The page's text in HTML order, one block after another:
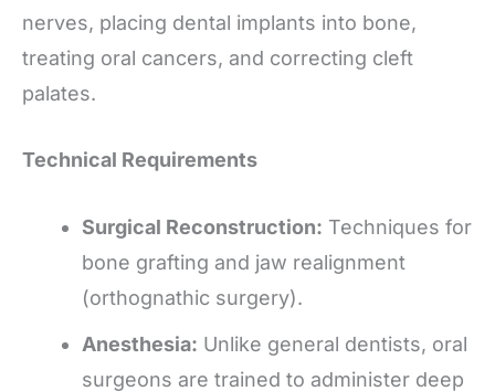
nerves, placing dental implants into bone,
treating oral cancers, and correcting cleft
palates.
Technical Requirements
Surgical Reconstruction: Techniques for
bone grafting and jaw realignment
(orthognathic surgery).
Anesthesia: Unlike general dentists, oral
surgeons are trained to administer deep